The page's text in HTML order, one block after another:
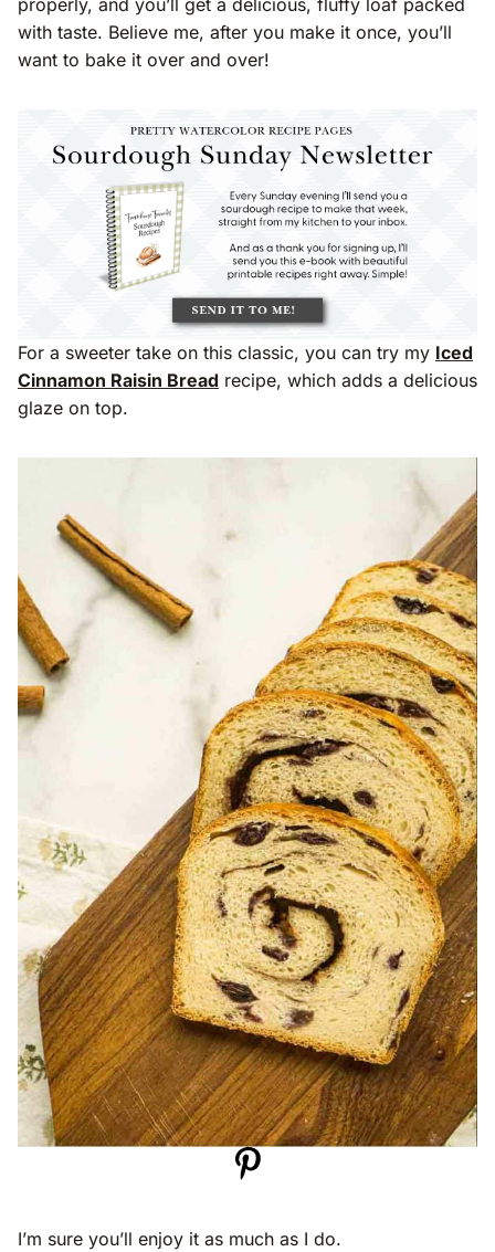
properly, and you’ll get a delicious, fluffy loaf packed
with taste. Believe me, after you make it once, you’ll
want to bake it over and over!
For a sweeter take on this classic, you can try my Iced
Cinnamon Raisin Bread recipe, which adds a delicious
glaze on top.
I’m sure you’ll enjoy it as much as I do.